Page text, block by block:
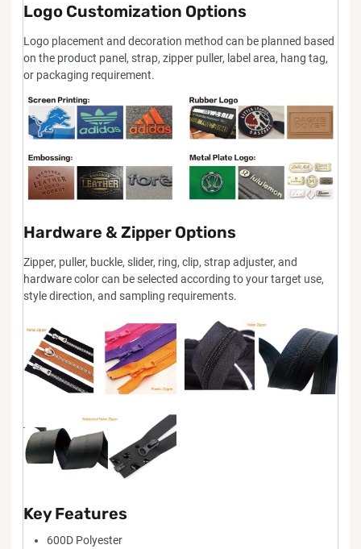
Logo Customization Options
Logo placement and decoration method can be planned based
on the product panel, strap, zipper puller, label area, hang tag,
or packaging requirement.
Hardware & Zipper Options
Zipper, puller, buckle, slider, ring, clip, strap adjuster, and
hardware color can be selected according to your target use,
style direction, and sampling requirements.
Key Features
600D Polyester